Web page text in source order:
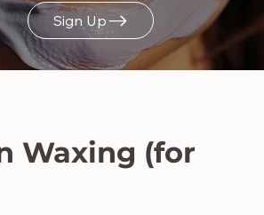
Sign Up
Waxing (for